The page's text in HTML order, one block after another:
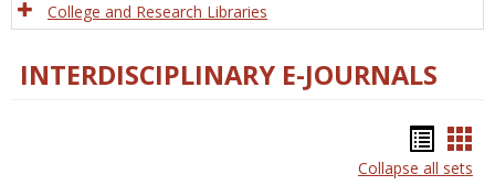
College and Research Libraries
INTERDISCIPLINARY E-JOURNALS
list
Collapse all sets